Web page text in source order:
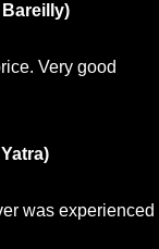
Very good
was experienced